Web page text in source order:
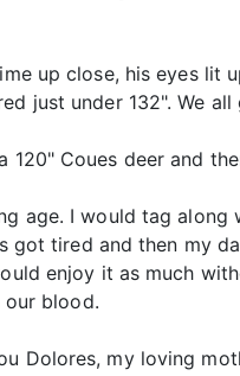
up close, his eyes lit
just under 132". We
Coues deer and
age. I would tag
got tired and then my
enjoy it as much
our blood.
Dolores, my loving